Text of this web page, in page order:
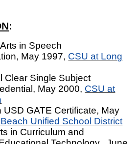
:
in Speech
May 1997, CSU at Long
Clear Single Subject
May 2000, CSU at
USD GATE Certificate, May
Unified School District
in Curriculum and